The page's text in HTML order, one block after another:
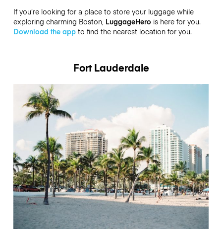
If you’re looking for a place to store your luggage while
exploring charming Boston, LuggageHero is here for you.
Download the appto find the nearest location for you.
Fort Lauderdale